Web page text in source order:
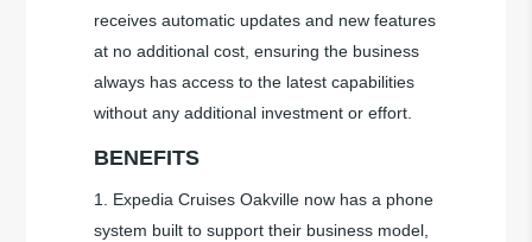
receives automatic updates and new features
at no additional cost, ensuring the business
always has access to the latest capabilities
without any additional investment or effort.
BENEFITS
Expedia Cruises Oakville now has a phone
system built to support their business model,